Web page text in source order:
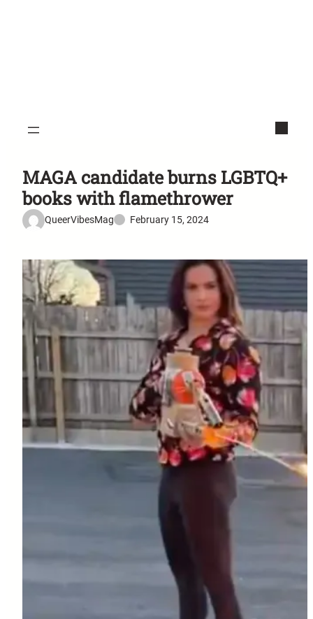
MAGA candidate burns LGBTQ+
books with flamethrower
QueerVibesMag February 15, 2024